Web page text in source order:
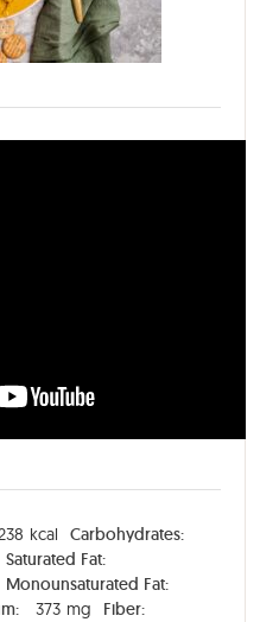
kcal
Carbohydrates:
Saturated Fat:
Monounsaturated Fat:
373 mg
Fiber: